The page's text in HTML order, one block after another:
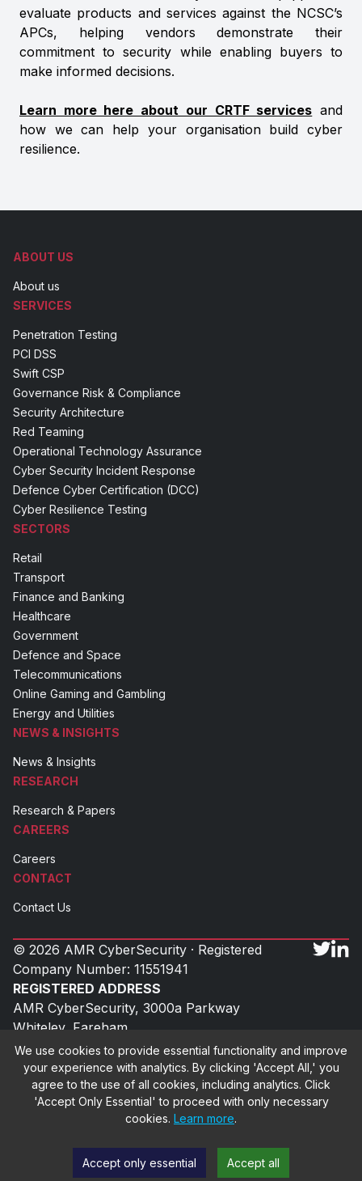
We use cookies to provide essential functionality and improve
your experience with analytics. By clicking 'Accept All,' you
agree to the use of all cookies, including analytics. Click
'Accept Only Essential' to proceed with only necessary
cookies. Learn more.
Accept only essential Accept all
evaluate products and services against the NCSC’s
APCs, helping vendors demonstrate their
commitment to security while enabling buyers to
make informed decisions.
Learn more here about our CRTF services and
how we can help your organisation build cyber
resilience.
ABOUT US
About us
SERVICES
Penetration Testing
PCI DSS
Swift CSP
Governance Risk & Compliance
Security Architecture
Red Teaming
Operational Technology Assurance
Cyber Security Incident Response
Defence Cyber Certification (DCC)
Cyber Resilience Testing
SECTORS
Retail
Transport
Finance and Banking
Healthcare
Government
Defence and Space
Telecommunications
Online Gaming and Gambling
Energy and Utilities
NEWS & INSIGHTS
News & Insights
RESEARCH
Research & Papers
CAREERS
Careers
CONTACT
Contact Us
REGISTERED ADDRESS
AMR CyberSecurity, 3000a Parkway
Whiteley, Fareham
Hampshire, PO15 7FX
UK
© 2026 AMR CyberSecurity · Registered
Company Number: 11551941
Privacy PolicyTerms & Conditions